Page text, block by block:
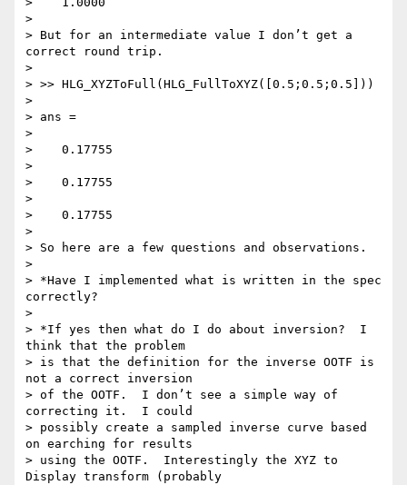
>
> But for an intermediate value I don’t get a
correct round trip.
>
> >> HLG_XYZToFull(HLG_FullToXYZ([0.5;0.5;0.5]))
>
> ans =
>
>    0.17755
>
>    0.17755
>
>    0.17755
>
> So here are a few questions and observations.
>
> *Have I implemented what is written in the spec
correctly?
>
> *If yes then what do I do about inversion?  I
think that the problem
> is that the definition for the inverse OOTF is
not a correct inversion
> of the OOTF.  I don’t see a simple way of
correcting it.  I could
> possibly create a sampled inverse curve based
on earching for results
> using the OOTF.  Interestingly the XYZ to
Display transform (probably